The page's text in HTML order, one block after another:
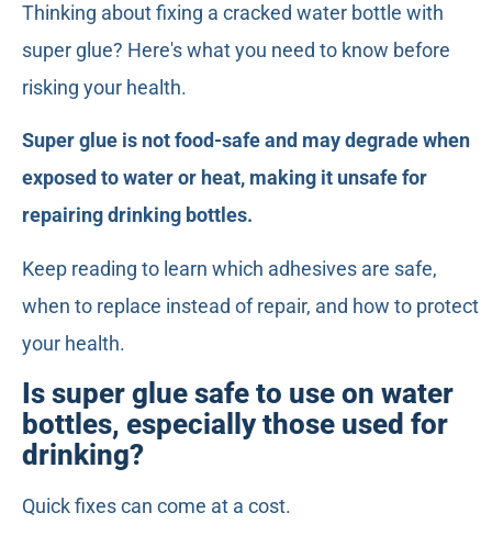
Thinking about fixing a cracked water bottle with
super glue? Here's what you need to know before
risking your health.
Super glue is not food-safe and may degrade when
exposed to water or heat, making it unsafe for
repairing drinking bottles.
Keep reading to learn which adhesives are safe,
when to replace instead of repair, and how to protect
your health.
Is super glue safe to use on water
bottles, especially those used for
drinking?
Quick fixes can come at a cost.